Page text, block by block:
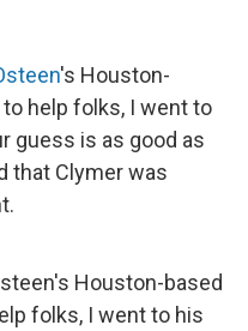
's Houston-
help folks, I went to
guess is as good as
that Clymer was
's Houston-based
folks, I went to his